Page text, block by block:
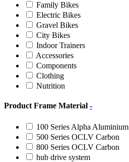
Family Bikes
Electric Bikes
Gravel Bikes
City Bikes
Indoor Trainers
Accessories
Components
Clothing
Nutrition
Product Frame Material -
100 Series Alpha Aluminium
500 Series OCLV Carbon
800 Series OCLV Carbon
hub drive system